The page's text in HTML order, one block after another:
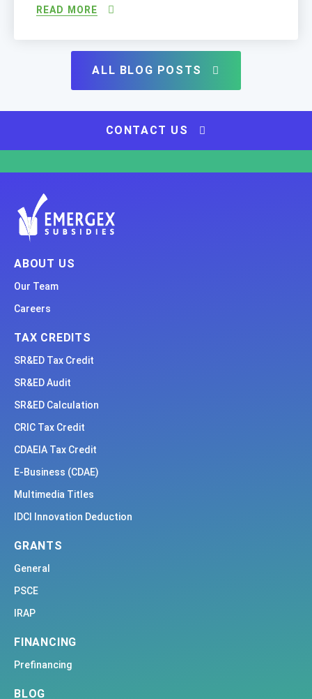
to meet the existing eligibility requirements (6
projects must now include a significant presence
of artificial intelligence. Simply adding […]
READ MORE
ALL BLOG POSTS
CONTACT US
ABOUT US
Our Team
Careers
TAX CREDITS
SR&ED Tax Credit
SR&ED Audit
SR&ED Calculation
CRIC Tax Credit
CDAEIA Tax Credit
E-Business (CDAE)
Multimedia Titles
IDCI Innovation Deduction
GRANTS
General
PSCE
IRAP
FINANCING
Prefinancing
BLOG